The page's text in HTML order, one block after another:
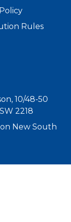
Rules
10/48-50
2218
New South